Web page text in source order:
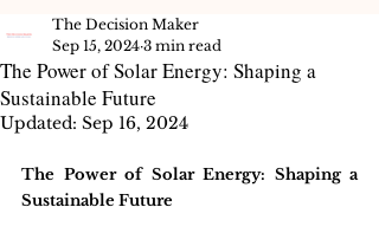
The Power of Solar Energy: Shaping a
Sustainable Future
The Decision Maker
Sep 15, 2024 3 min read
Updated: Sep 16, 2024
The Power of Solar Energy: Shaping a
Sustainable Future